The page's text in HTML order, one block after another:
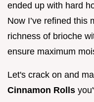
ended up with hard
Now I’ve refined this
richness of brioche
ensure maximum
Let's crack on and
Cinnamon Rolls